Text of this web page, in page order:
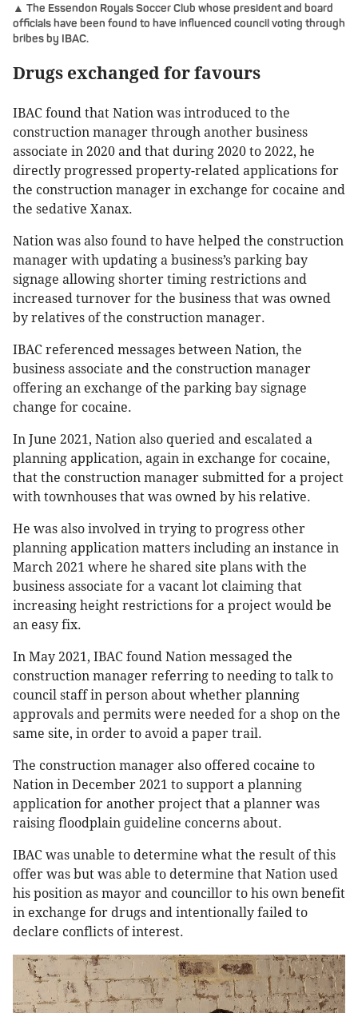
▲ The Essendon Royals Soccer Club whose president and board
officials have been found to have influenced council voting through
bribes by IBAC.
Drugs exchanged for favours
IBAC found that Nation was introduced to the
construction manager through another business
associate in 2020 and that during 2020 to 2022, he
directly progressed property-related applications for
the construction manager in exchange for cocaine and
the sedative Xanax.
Nation was also found to have helped the construction
manager with updating a business’s parking bay
signage allowing shorter timing restrictions and
increased turnover for the business that was owned
by relatives of the construction manager.
IBAC referenced messages between Nation, the
business associate and the construction manager
offering an exchange of the parking bay signage
change for cocaine.
In June 2021, Nation also queried and escalated a
planning application, again in exchange for cocaine,
that the construction manager submitted for a project
with townhouses that was owned by his relative.
He was also involved in trying to progress other
planning application matters including an instance in
March 2021 where he shared site plans with the
business associate for a vacant lot claiming that
increasing height restrictions for a project would be
an easy fix.
In May 2021, IBAC found Nation messaged the
construction manager referring to needing to talk to
council staff in person about whether planning
approvals and permits were needed for a shop on the
same site, in order to avoid a paper trail.
The construction manager also offered cocaine to
Nation in December 2021 to support a planning
application for another project that a planner was
raising floodplain guideline concerns about.
IBAC was unable to determine what the result of this
offer was but was able to determine that Nation used
his position as mayor and councillor to his own benefit
in exchange for drugs and intentionally failed to
declare conflicts of interest.